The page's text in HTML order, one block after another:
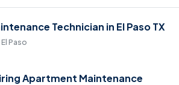
Technician in El Paso TX
Paso
Apartment Maintenance